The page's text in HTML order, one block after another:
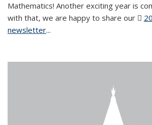
Mathematics! Another exciting year is
with that, we are happy to share our
newsletter(PDF file)
...